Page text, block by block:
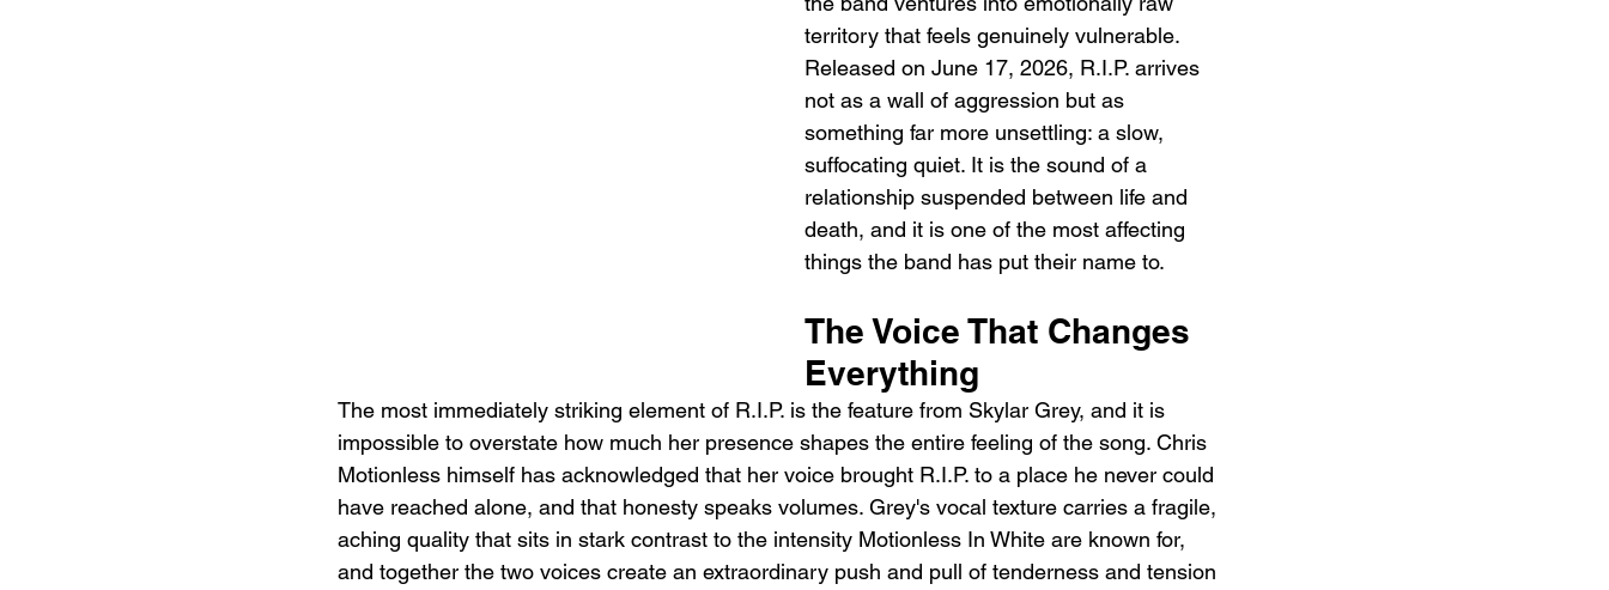
territory that feels genuinely vulnerable.
Released on June 17, 2026, R.I.P. arrives
not as a wall of aggression but as
something far more unsettling: a slow,
suffocating quiet. It is the sound of a
relationship suspended between life and
death, and it is one of the most affecting
things the band has put their name to.
The Voice That Changes
Everything
The most immediately striking element of R.I.P. is the feature from Skylar Grey, and it is
impossible to overstate how much her presence shapes the entire feeling of the song. Chris
Motionless himself has acknowledged that her voice brought R.I.P. to a place he never could
have reached alone, and that honesty speaks volumes. Grey's vocal texture carries a fragile,
aching quality that sits in stark contrast to the intensity Motionless In White are known for,
and together the two voices create an extraordinary push and pull of tenderness and tension